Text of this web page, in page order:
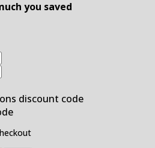
you saved